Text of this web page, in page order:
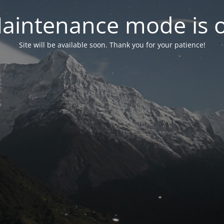
mode is
Site will be available soon. Thank you for your patience!